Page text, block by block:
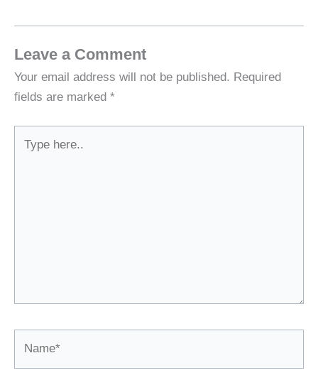
Leave a Comment
Your email address will not be published. Required
fields are marked *
here..